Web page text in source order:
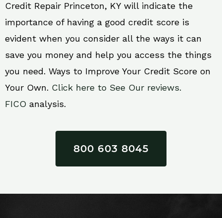
Credit Repair Princeton, KY will indicate the
importance of having a good credit score is
evident when you consider all the ways it can
save you money and help you access the things
you need. Ways to Improve Your Credit Score on
Your Own. Click here to See Our reviews.
FICO analysis.
800 603 8045